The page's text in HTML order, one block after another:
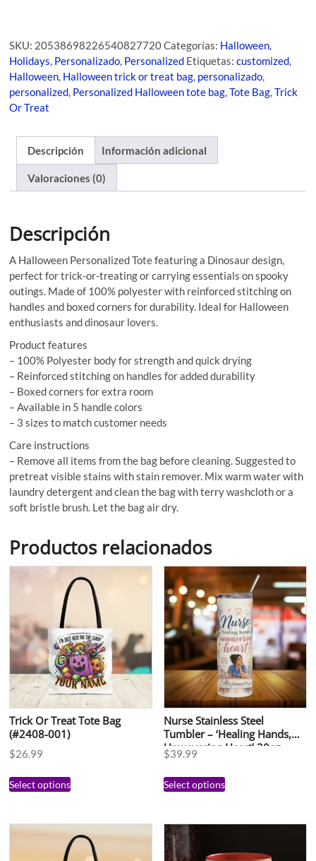
SKU: 20538698226540827720Categorías: Halloween,
Holidays, Personalizado, Personalized Etiquetas:customized,
Halloween, Halloween trick or treat bag, personalizado,
personalized, Personalized Halloween tote bag,Tote Bag,Trick
Or Treat
Descripción Información adicional
Valoraciones (0)
Descripción
A Halloween Personalized Tote featuring a Dinosaur design,
perfect for trick-or-treating or carrying essentials on spooky
outings. Made of 100% polyester with reinforced stitching on
handles and boxed corners for durability. Ideal for Halloween
enthusiasts and dinosaur lovers.
Product features
– 100% Polyester body for strength and quick drying
– Reinforced stitching on handles for added durability
– Boxed corners for extra room
– Available in 5 handle colors
– 3 sizes to match customer needs
Care instructions
– Remove all items from the bag before cleaning. Suggested to
pretreat visible stains with stain remover. Mix warm water with
laundry detergent and clean the bag with terry washcloth or a
soft bristle brush. Let the bag air dry.
Productos relacionados
Trick Or Treat Tote Bag
(#2408-001)
$26.99
Select options
Nurse Stainless Steel
Tumbler – ‘Healing Hands,
Unwavering Heart’ 20oz
$39.99
Select options